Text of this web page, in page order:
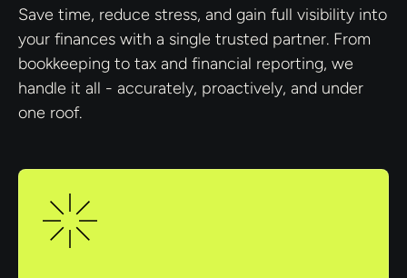
Save time, reduce stress, and gain full visibility into
your finances with a single trusted partner. From
bookkeeping to tax and financial reporting, we
handle it all - accurately, proactively, and under
one roof.